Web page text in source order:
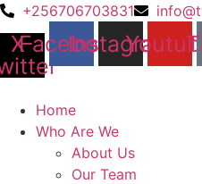
Skip
to
content
+256706703831
X-
Facebook
Instagram
Home
Who Are We
About Us
Our Team